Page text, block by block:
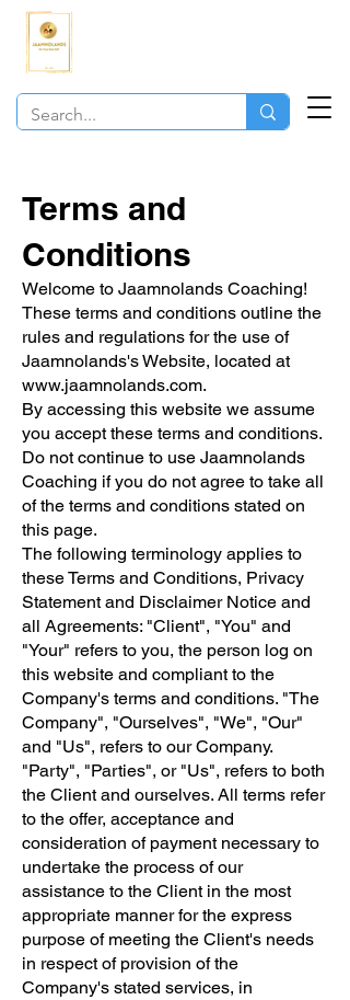
Terms and
Conditions
Welcome to Jaamnolands Coaching!
These terms and conditions outline the
rules and regulations for the use of
Jaamnolands's Website, located at
www.jaamnolands.com.
By accessing this website we assume
you accept these terms and conditions.
Do not continue to use Jaamnolands
Coaching if you do not agree to take all
of the terms and conditions stated on
this page.
The following terminology applies to
these Terms and Conditions, Privacy
Statement and Disclaimer Notice and
all Agreements: "Client", "You" and
"Your" refers to you, the person log on
this website and compliant to the
Company's terms and conditions. "The
Company", "Ourselves", "We", "Our"
and "Us", refers to our Company.
"Party", "Parties", or "Us", refers to both
the Client and ourselves. All terms refer
to the offer, acceptance and
consideration of payment necessary to
undertake the process of our
assistance to the Client in the most
appropriate manner for the express
purpose of meeting the Client's needs
in respect of provision of the
Company's stated services, in